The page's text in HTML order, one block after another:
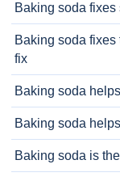
Baking soda
Baking soda fixes
fix
Baking soda
Baking soda
Baking soda is